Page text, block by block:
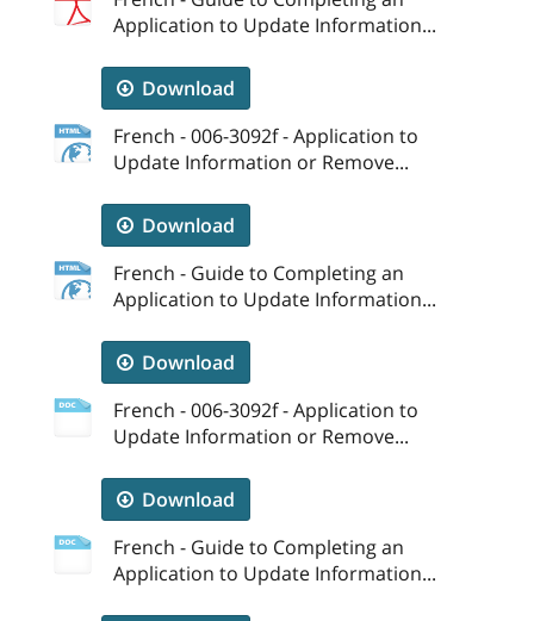
Application to Update Information...
Download
French - 006-3092f - Application to
Update Information or Remove...
Download
French - Guide to Completing an
Application to Update Information...
Download
French - 006-3092f - Application to
Update Information or Remove...
Download
French - Guide to Completing an
Application to Update Information...